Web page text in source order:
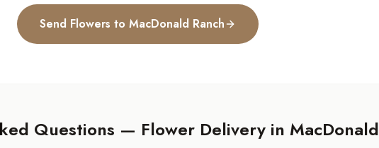
Send Flowers to MacDonald Ranch
Questions — Flower Delivery in MacDonald